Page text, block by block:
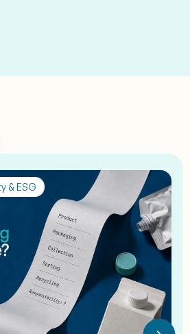
& ESG